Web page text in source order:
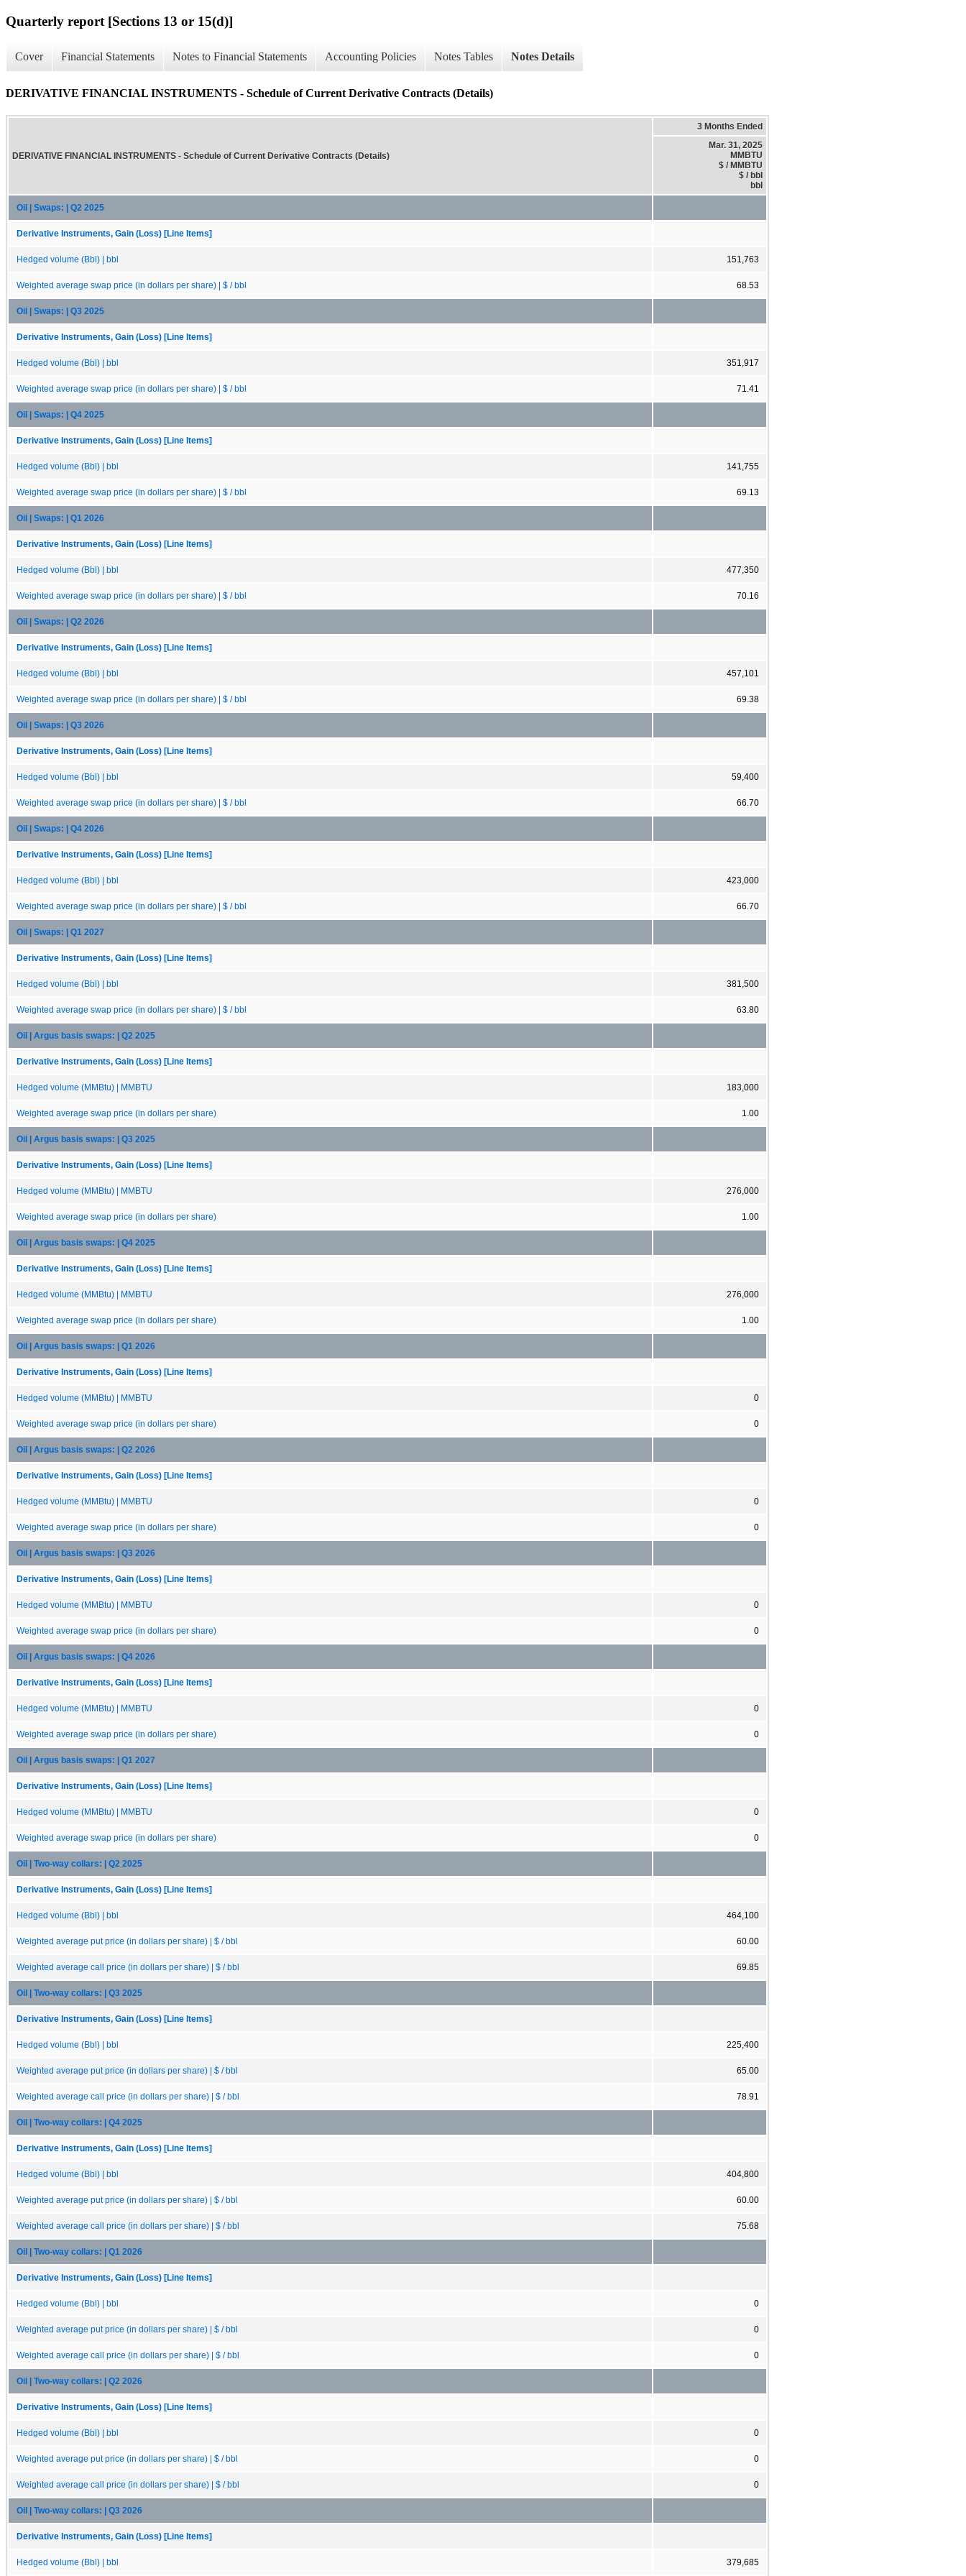
Quarterly report [Sections 13 or 15(d)]
Cover Financial Statements Notes to Financial Statements Accounting Policies Notes Tables Notes Details
DERIVATIVE FINANCIAL INSTRUMENTS - Schedule of Current Derivative Contracts (Details)
DERIVATIVE FINANCIAL INSTRUMENTS - Schedule of Current Derivative Contracts (Details)
3 Months Ended
Mar. 31, 2025
MMBTU
$ / MMBTU
$ / bbl
bbl
Oil | Swaps: | Q2 2025
Derivative Instruments, Gain (Loss) [Line Items]
Hedged volume (Bbl) | bbl 151,763
Weighted average swap price (in dollars per share) | $ / bbl 68.53
Oil | Swaps: | Q3 2025
Derivative Instruments, Gain (Loss) [Line Items]
Hedged volume (Bbl) | bbl 351,917
Weighted average swap price (in dollars per share) | $ / bbl 71.41
Oil | Swaps: | Q4 2025
Derivative Instruments, Gain (Loss) [Line Items]
Hedged volume (Bbl) | bbl 141,755
Weighted average swap price (in dollars per share) | $ / bbl 69.13
Oil | Swaps: | Q1 2026
Derivative Instruments, Gain (Loss) [Line Items]
Hedged volume (Bbl) | bbl 477,350
Weighted average swap price (in dollars per share) | $ / bbl 70.16
Oil | Swaps: | Q2 2026
Derivative Instruments, Gain (Loss) [Line Items]
Hedged volume (Bbl) | bbl 457,101
Weighted average swap price (in dollars per share) | $ / bbl 69.38
Oil | Swaps: | Q3 2026
Derivative Instruments, Gain (Loss) [Line Items]
Hedged volume (Bbl) | bbl 59,400
Weighted average swap price (in dollars per share) | $ / bbl 66.70
Oil | Swaps: | Q4 2026
Derivative Instruments, Gain (Loss) [Line Items]
Hedged volume (Bbl) | bbl 423,000
Weighted average swap price (in dollars per share) | $ / bbl 66.70
Oil | Swaps: | Q1 2027
Derivative Instruments, Gain (Loss) [Line Items]
Hedged volume (Bbl) | bbl 381,500
Weighted average swap price (in dollars per share) | $ / bbl 63.80
Oil | Argus basis swaps: | Q2 2025
Derivative Instruments, Gain (Loss) [Line Items]
Hedged volume (MMBtu) | MMBTU 183,000
Weighted average swap price (in dollars per share) 1.00
Oil | Argus basis swaps: | Q3 2025
Derivative Instruments, Gain (Loss) [Line Items]
Hedged volume (MMBtu) | MMBTU 276,000
Weighted average swap price (in dollars per share) 1.00
Oil | Argus basis swaps: | Q4 2025
Derivative Instruments, Gain (Loss) [Line Items]
Hedged volume (MMBtu) | MMBTU 276,000
Weighted average swap price (in dollars per share) 1.00
Oil | Argus basis swaps: | Q1 2026
Derivative Instruments, Gain (Loss) [Line Items]
Hedged volume (MMBtu) | MMBTU 0
Weighted average swap price (in dollars per share) 0
Oil | Argus basis swaps: | Q2 2026
Derivative Instruments, Gain (Loss) [Line Items]
Hedged volume (MMBtu) | MMBTU 0
Weighted average swap price (in dollars per share) 0
Oil | Argus basis swaps: | Q3 2026
Derivative Instruments, Gain (Loss) [Line Items]
Hedged volume (MMBtu) | MMBTU 0
Weighted average swap price (in dollars per share) 0
Oil | Argus basis swaps: | Q4 2026
Derivative Instruments, Gain (Loss) [Line Items]
Hedged volume (MMBtu) | MMBTU 0
Weighted average swap price (in dollars per share) 0
Oil | Argus basis swaps: | Q1 2027
Derivative Instruments, Gain (Loss) [Line Items]
Hedged volume (MMBtu) | MMBTU 0
Weighted average swap price (in dollars per share) 0
Oil | Two-way collars: | Q2 2025
Derivative Instruments, Gain (Loss) [Line Items]
Hedged volume (Bbl) | bbl 464,100
Weighted average put price (in dollars per share) | $ / bbl 60.00
Weighted average call price (in dollars per share) | $ / bbl 69.85
Oil | Two-way collars: | Q3 2025
Derivative Instruments, Gain (Loss) [Line Items]
Hedged volume (Bbl) | bbl 225,400
Weighted average put price (in dollars per share) | $ / bbl 65.00
Weighted average call price (in dollars per share) | $ / bbl 78.91
Oil | Two-way collars: | Q4 2025
Derivative Instruments, Gain (Loss) [Line Items]
Hedged volume (Bbl) | bbl 404,800
Weighted average put price (in dollars per share) | $ / bbl 60.00
Weighted average call price (in dollars per share) | $ / bbl 75.68
Oil | Two-way collars: | Q1 2026
Derivative Instruments, Gain (Loss) [Line Items]
Hedged volume (Bbl) | bbl 0
Weighted average put price (in dollars per share) | $ / bbl 0
Weighted average call price (in dollars per share) | $ / bbl 0
Oil | Two-way collars: | Q2 2026
Derivative Instruments, Gain (Loss) [Line Items]
Hedged volume (Bbl) | bbl 0
Weighted average put price (in dollars per share) | $ / bbl 0
Weighted average call price (in dollars per share) | $ / bbl 0
Oil | Two-way collars: | Q3 2026
Derivative Instruments, Gain (Loss) [Line Items]
Hedged volume (Bbl) | bbl 379,685